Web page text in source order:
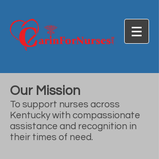
Our Mission
To support nurses across
Kentucky with compassionate
assistance and recognition in
their times of need.